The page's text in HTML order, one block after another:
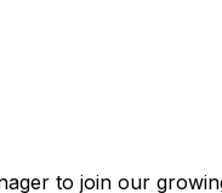
to join our